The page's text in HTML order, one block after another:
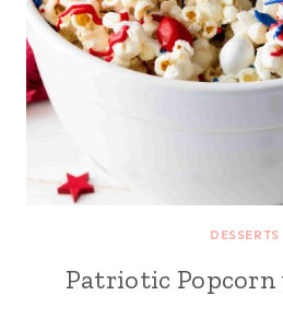
DESSERTS
Patriotic